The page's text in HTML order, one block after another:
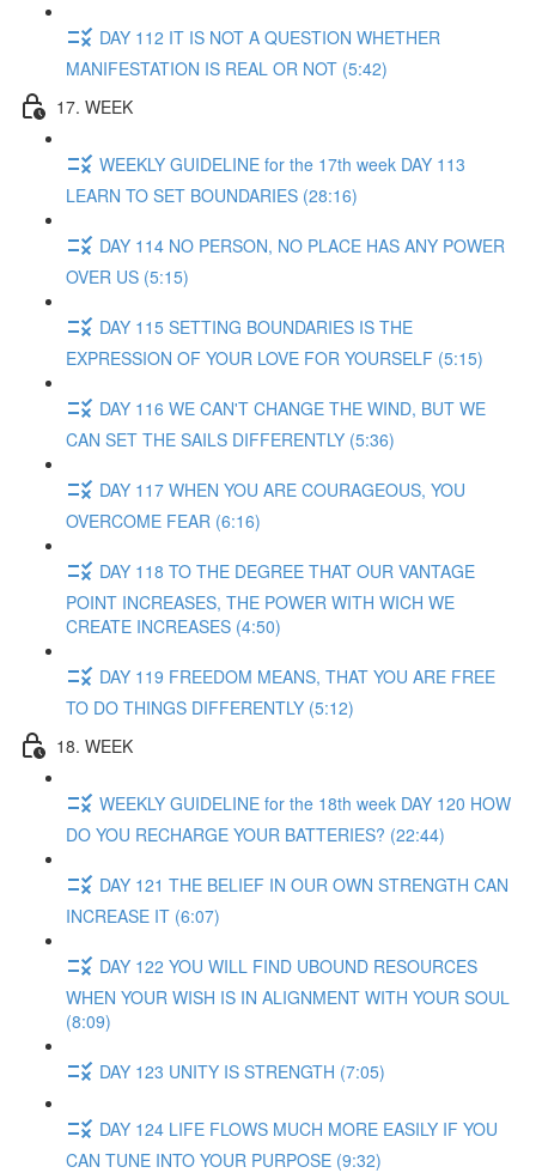
DAY 112 IT IS NOT A QUESTION WHETHER
MANIFESTATION IS REAL OR NOT (5:42)
17. WEEK
WEEKLY GUIDELINE for the 17th week DAY 113
LEARN TO SET BOUNDARIES (28:16)
DAY 114 NO PERSON, NO PLACE HAS ANY POWER
OVER US (5:15)
DAY 115 SETTING BOUNDARIES IS THE
EXPRESSION OF YOUR LOVE FOR YOURSELF (5:15)
DAY 116 WE CAN'T CHANGE THE WIND, BUT WE
CAN SET THE SAILS DIFFERENTLY (5:36)
DAY 117 WHEN YOU ARE COURAGEOUS, YOU
OVERCOME FEAR (6:16)
DAY 118 TO THE DEGREE THAT OUR VANTAGE
POINT INCREASES, THE POWER WITH WICH WE
CREATE INCREASES (4:50)
DAY 119 FREEDOM MEANS, THAT YOU ARE FREE
TO DO THINGS DIFFERENTLY (5:12)
18. WEEK
WEEKLY GUIDELINE for the 18th week DAY 120 HOW
DO YOU RECHARGE YOUR BATTERIES? (22:44)
DAY 121 THE BELIEF IN OUR OWN STRENGTH CAN
INCREASE IT (6:07)
DAY 122 YOU WILL FIND UBOUND RESOURCES
WHEN YOUR WISH IS IN ALIGNMENT WITH YOUR SOUL
(8:09)
DAY 123 UNITY IS STRENGTH (7:05)
DAY 124 LIFE FLOWS MUCH MORE EASILY IF YOU
CAN TUNE INTO YOUR PURPOSE (9:32)